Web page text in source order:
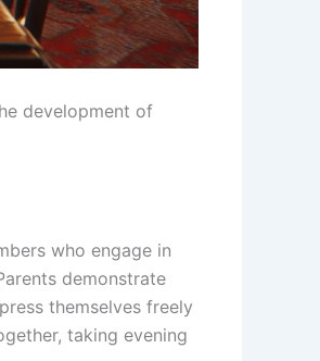
development of
who engage in
demonstrate
themselves freely
taking evening